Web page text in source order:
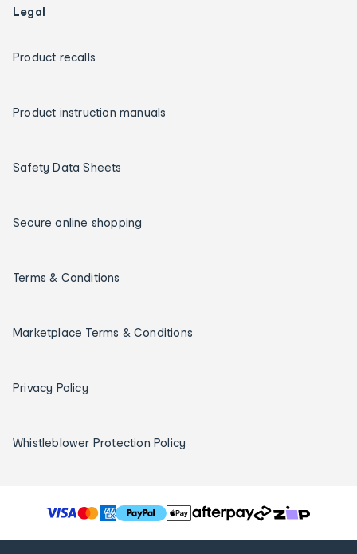
Legal
Product recalls
Product instruction manuals
Safety Data Sheets
Secure online shopping
Terms & Conditions
Marketplace Terms & Conditions
Privacy Policy
Whistleblower Protection Policy
T
h